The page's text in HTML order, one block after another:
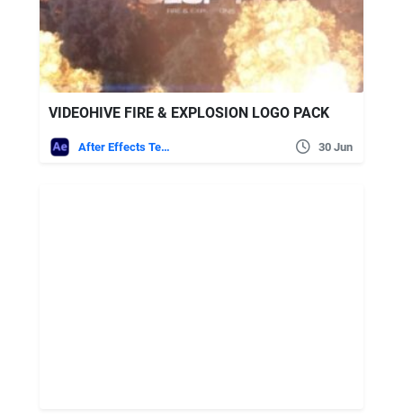
VIDEOHIVE FIRE & EXPLOSION LOGO PACK
After Effects Templates 30 Jun